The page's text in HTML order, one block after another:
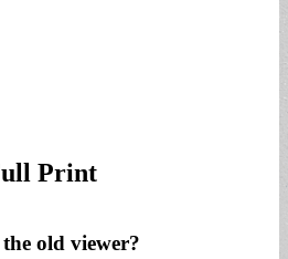
Print
old viewer?